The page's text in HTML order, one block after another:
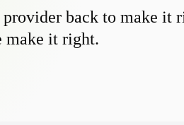
back to make it
make it right.